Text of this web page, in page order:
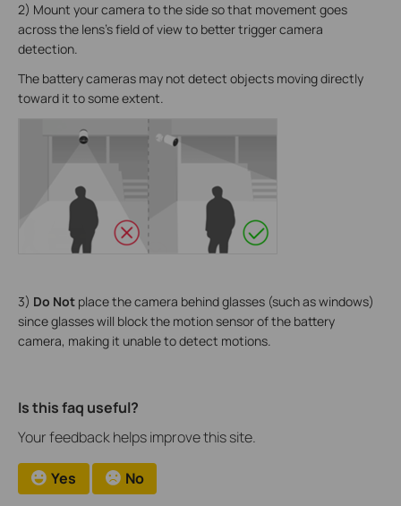
2) Mount your camera to the side so that movement goes
across the lens's field of view to better trigger camera
detection.
The battery cameras may not detect objects moving directly
toward it to some extent.
3) Do Not place the camera behind glasses (such as windows)
since glasses will block the motion sensor of the battery
camera, making it unable to detect motions.
Is this faq useful?
Your feedback helps improve this site.
Yes No